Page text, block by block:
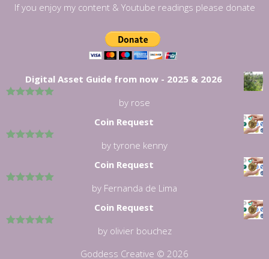
If you enjoy my content & Youtube readings please donate
Digital Asset Guide from now - 2025 & 2026
by rose
Coin Request
by tyrone kenny
Coin Request
by Fernanda de Lima
Coin Request
by olivier bouchez
Goddess Creative © 2026